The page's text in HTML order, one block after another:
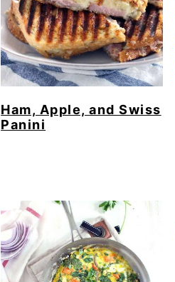
Ham, Apple, and Swiss
Panini